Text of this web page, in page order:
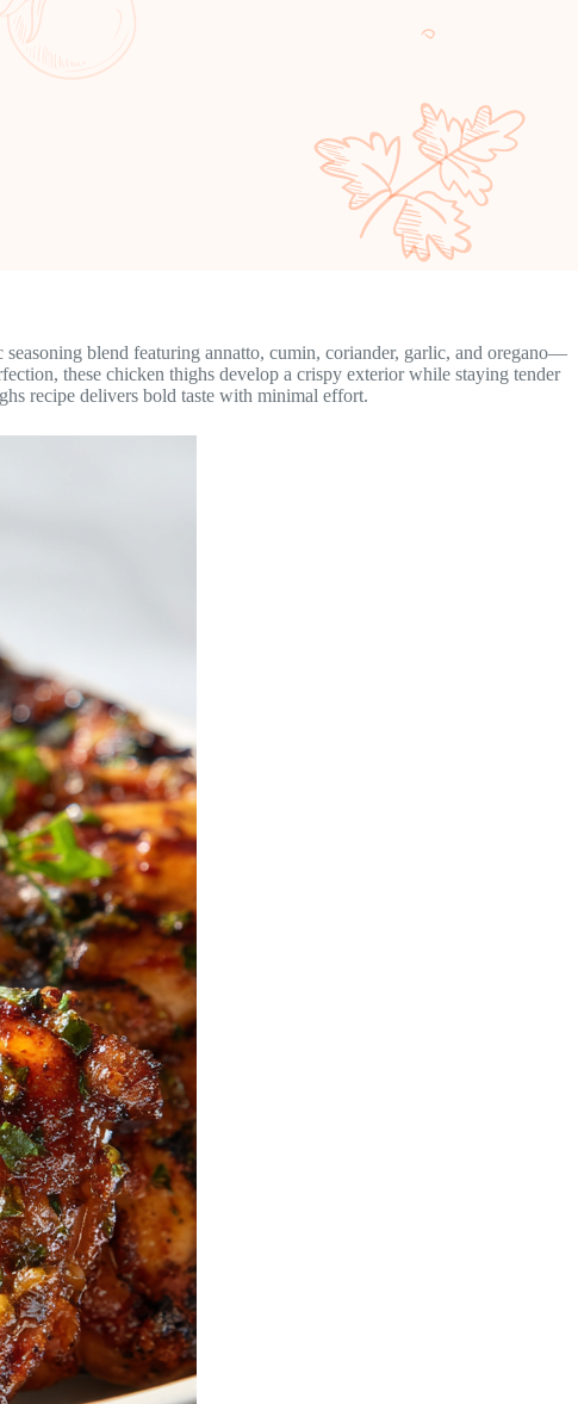
blend featuring annatto, cumin, coriander, garlic, and oregano—
these chicken thighs develop a crispy exterior while staying tender
recipe delivers bold taste with minimal effort.